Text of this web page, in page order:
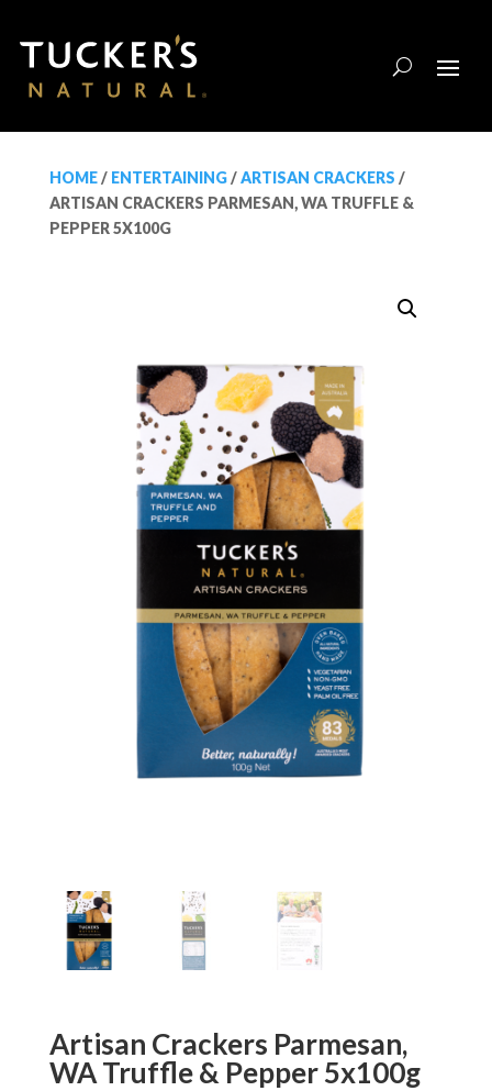
HOME/ ENTERTAINING/ARTISAN CRACKERS /
ARTISAN CRACKERS PARMESAN, WA TRUFFLE &
PEPPER 5X100G
Artisan Crackers Parmesan,
WA Truffle & Pepper 5x100g